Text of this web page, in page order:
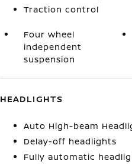
Traction control
Four wheel
independent
suspension
HEADLIGHTS
Auto High-beam
Delay-off headlights
Fully automatic